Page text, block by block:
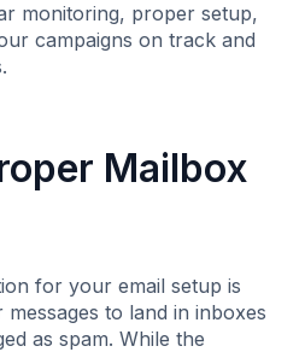
monitoring, proper setup,
campaigns on track and
Mailbox
for your email setup is
to land in inboxes
as spam. While the